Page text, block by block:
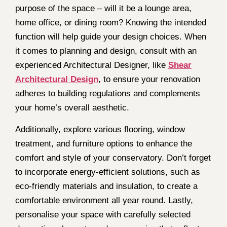
purpose of the space – will it be a lounge area,
home office, or dining room? Knowing the intended
function will help guide your design choices. When
it comes to planning and design, consult with an
experienced Architectural Designer, like Shear
Architectural Design, to ensure your renovation
adheres to building regulations and complements
your home’s overall aesthetic.
Additionally, explore various flooring, window
treatment, and furniture options to enhance the
comfort and style of your conservatory. Don’t forget
to incorporate energy-efficient solutions, such as
eco-friendly materials and insulation, to create a
comfortable environment all year round. Lastly,
personalise your space with carefully selected